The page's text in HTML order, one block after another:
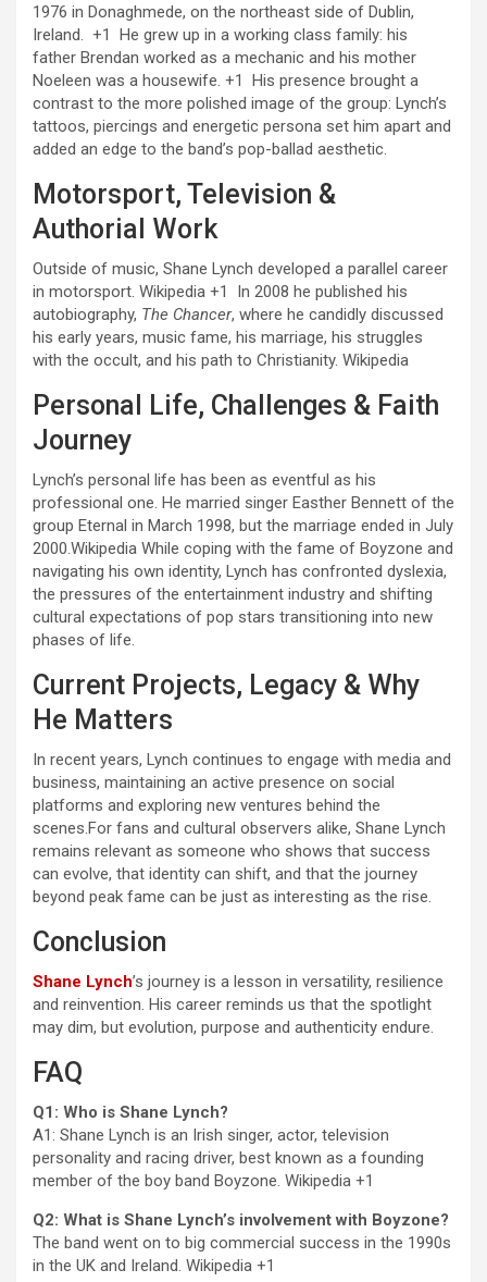
1976 in Donaghmede, on the northeast side of Dublin,
Ireland. +1
He grew up in a working class family: his
father Brendan worked as a mechanic and his mother
Noeleen was a housewife. +1
His presence brought a
contrast to the more polished image of the group: Lynch’s
tattoos, piercings and energetic persona set him apart and
added an edge to the band’s pop-ballad aesthetic.
Motorsport, Television &
Authorial Work
Outside of music, Shane Lynch developed a parallel career
in motorsport. Wikipedia +1
In 2008 he published his
autobiography, The Chancer, where he candidly discussed
his early years, music fame, his marriage, his struggles
with the occult, and his path to Christianity. Wikipedia
Personal Life, Challenges & Faith
Journey
Lynch’s personal life has been as eventful as his
professional one. He married singer Easther Bennett of the
group Eternal in March 1998, but the marriage ended in July
2000.Wikipedia While coping with the fame of Boyzone and
navigating his own identity, Lynch has confronted dyslexia,
the pressures of the entertainment industry and shifting
cultural expectations of pop stars transitioning into new
phases of life.
Current Projects, Legacy & Why
He Matters
In recent years, Lynch continues to engage with media and
business, maintaining an active presence on social
platforms and exploring new ventures behind the
scenes.For fans and cultural observers alike, Shane Lynch
remains relevant as someone who shows that success
can evolve, that identity can shift, and that the journey
beyond peak fame can be just as interesting as the rise.
Conclusion
Shane Lynch’s journey is a lesson in versatility, resilience
and reinvention. His career reminds us that the spotlight
may dim, but evolution, purpose and authenticity endure.
FAQ
Q1: Who is Shane Lynch?
A1: Shane Lynch is an Irish singer, actor, television
personality and racing driver, best known as a founding
member of the boy band Boyzone. Wikipedia +1
Q2: What is Shane Lynch’s involvement with Boyzone?
The band went on to big commercial success in the 1990s
in the UK and Ireland. Wikipedia +1